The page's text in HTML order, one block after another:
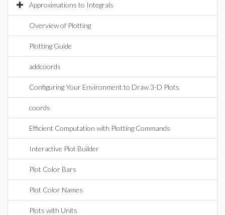
Approximations to Integrals
Overview of Plotting
Plotting Guide
addcoords
Configuring Your Environment to Draw 3-D Plots
coords
Efficient Computation with Plotting Commands
Interactive Plot Builder
Plot Color Bars
Plot Color Names
Plots with Units